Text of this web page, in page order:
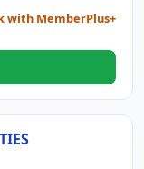
with MemberPlus+